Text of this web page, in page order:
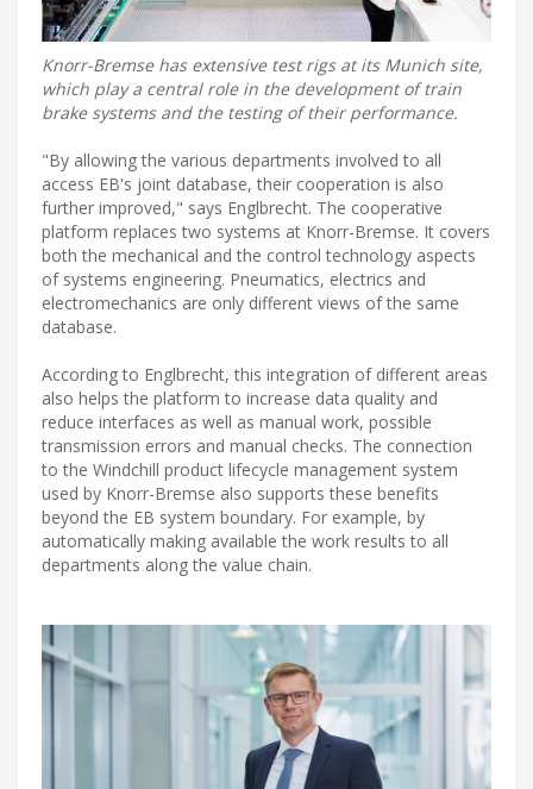
Knorr-Bremse has extensive test rigs at its Munich site,
which play a central role in the development of train
brake systems and the testing of their performance.
"By allowing the various departments involved to all
access EB's joint database, their cooperation is also
further improved," says Englbrecht. The cooperative
platform replaces two systems at Knorr-Bremse. It covers
both the mechanical and the control technology aspects
of systems engineering. Pneumatics, electrics and
electromechanics are only different views of the same
database.
According to Englbrecht, this integration of different areas
also helps the platform to increase data quality and
reduce interfaces as well as manual work, possible
transmission errors and manual checks. The connection
to the Windchill product lifecycle management system
used by Knorr-Bremse also supports these benefits
beyond the EB system boundary. For example, by
automatically making available the work results to all
departments along the value chain.